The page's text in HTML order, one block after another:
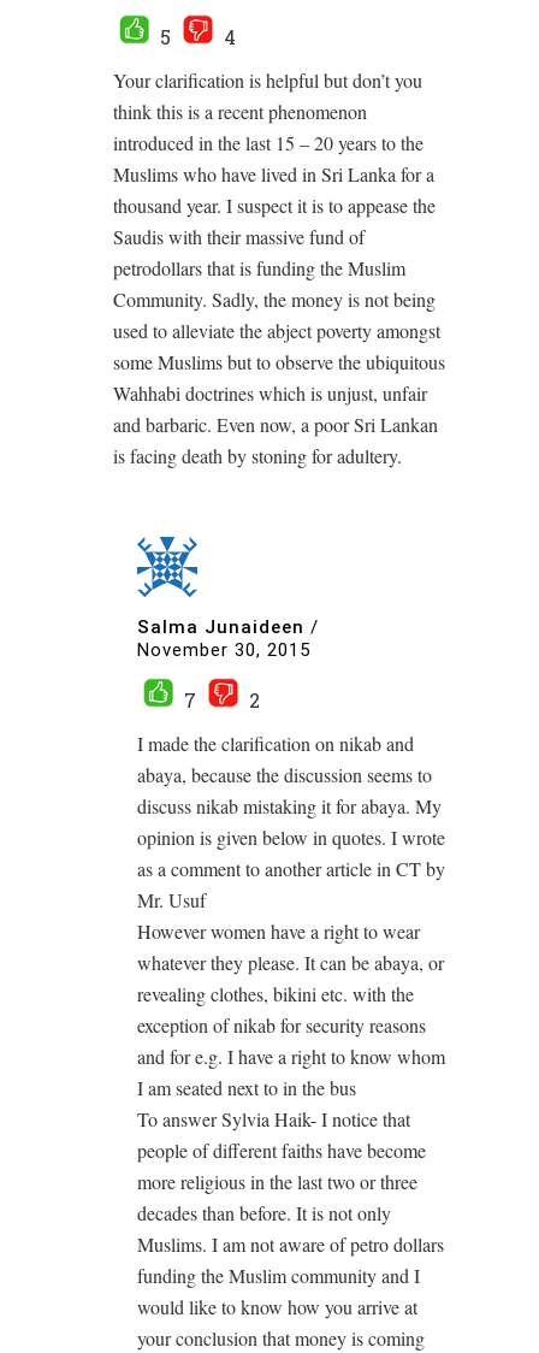
5
4
Your clarification is helpful but don’t you
think this is a recent phenomenon
introduced in the last 15 – 20 years to the
Muslims who have lived in Sri Lanka for a
thousand year. I suspect it is to appease the
Saudis with their massive fund of
petrodollars that is funding the Muslim
Community. Sadly, the money is not being
used to alleviate the abject poverty amongst
some Muslims but to observe the ubiquitous
Wahhabi doctrines which is unjust, unfair
and barbaric. Even now, a poor Sri Lankan
is facing death by stoning for adultery.
Salma Junaideen /
November 30, 2015
7
2
I made the clarification on nikab and
abaya, because the discussion seems to
discuss nikab mistaking it for abaya. My
opinion is given below in quotes. I wrote
as a comment to another article in CT by
Mr. Usuf
However women have a right to wear
whatever they please. It can be abaya, or
revealing clothes, bikini etc. with the
exception of nikab for security reasons
and for e.g. I have a right to know whom
I am seated next to in the bus
To answer Sylvia Haik- I notice that
people of different faiths have become
more religious in the last two or three
decades than before. It is not only
Muslims. I am not aware of petro dollars
funding the Muslim community and I
would like to know how you arrive at
your conclusion that money is coming